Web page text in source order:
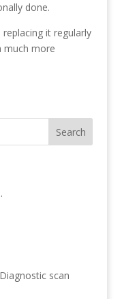
done.
it regularly
much more
scan